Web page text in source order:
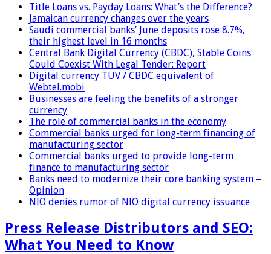
Title Loans vs. Payday Loans: What’s the Difference?
Jamaican currency changes over the years
Saudi commercial banks’ June deposits rose 8.7%,
their highest level in 16 months
Central Bank Digital Currency (CBDC), Stable Coins
Could Coexist With Legal Tender: Report
Digital currency TUV / CBDC equivalent of
Webtel.mobi
Businesses are feeling the benefits of a stronger
currency
The role of commercial banks in the economy
Commercial banks urged for long-term financing of
manufacturing sector
Commercial banks urged to provide long-term
finance to manufacturing sector
Banks need to modernize their core banking system –
Opinion
NIO denies rumor of NIO digital currency issuance
Press Release Distributors and SEO:
What You Need to Know